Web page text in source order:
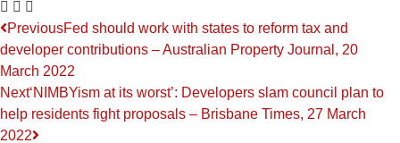
PreviousFed should work with states to reform tax and
developer contributions – Australian Property Journal, 20
March 2022
Next‘NIMBYism at its worst’: Developers slam council plan to
help residents fight proposals – Brisbane Times, 27 March
2022